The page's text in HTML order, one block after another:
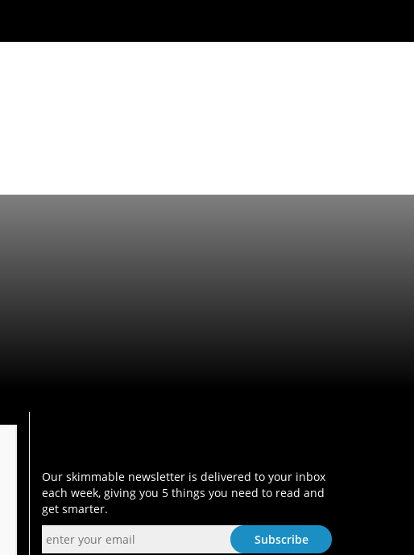
Our skimmable newsletter is delivered to your inbox
each week, giving you 5 things you need to read and
get smarter.